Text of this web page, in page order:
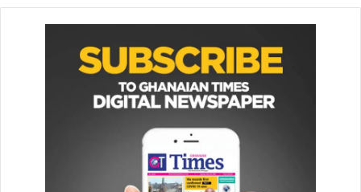
body leading to his death.
An eyewitness account said the officer was rushed to the
A manhunt was subsequently launched in the